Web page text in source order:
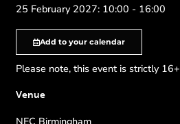
25 February 2027: 10:00 - 16:00
Add to your calendar
Please note, this event is strictly 16+
Venue
NEC Birmingham